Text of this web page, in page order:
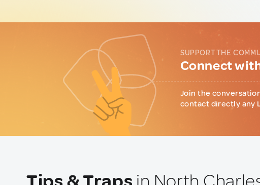
SUPPORT THE
Connect
Join the
contact directly any